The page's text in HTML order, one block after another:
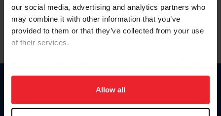
our social media, advertising and analytics partners who
may combine it with other information that you’ve
provided to them or that they’ve collected from your use
of their services.
on your device to enhance site navigation, to analyze site
usage, and improve member experience. Click
more information.
Allow all
Para leer esta página en español, haga clic aquí.
Donate
US Equestrian